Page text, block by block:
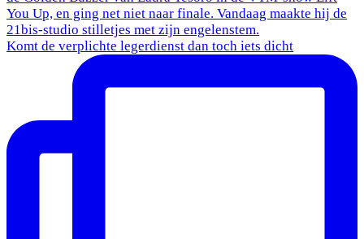
Komt de verplichte legerdienst dan toch iets dicht